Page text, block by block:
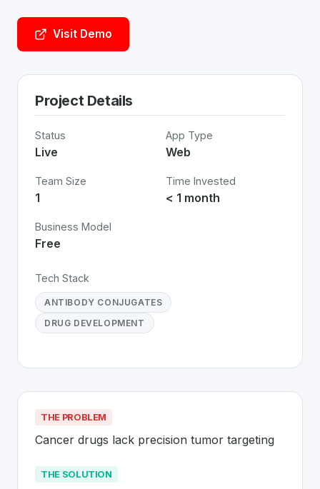
Visit Demo
Project Details
Status
Live
App Type
Web
Team Size
1
Time Invested
< 1 month
Business Model
Free
Tech Stack
ANTIBODY CONJUGATES
DRUG DEVELOPMENT
THE PROBLEM
Cancer drugs lack precision tumor targeting
THE SOLUTION